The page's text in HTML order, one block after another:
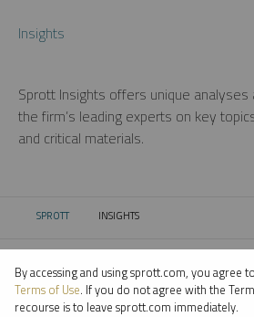
Insights
Sprott Insights offers unique
the firm’s leading experts on key
and critical materials.
SPROTT CURRENT:
INSIGHTS
⨯ 2026
By accessing and using sprott.com, you agree
Terms of Use. If you do not agree with the
recourse is to leave sprott.com immediately.